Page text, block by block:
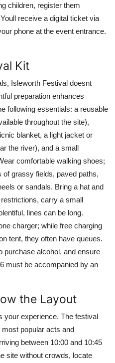
children, register them
receive a digital ticket via
phone at the event entrance.
Kit
Isleworth Festival doesnt
preparation enhances
following essentials: a reusable
throughout the site),
blanket, a light jacket or
the river), and a small
comfortable walking shoes;
grassy fields, paved paths,
or sandals. Bring a hat and
carry a small
lines can be long.
charger; while free charging
tent, they often have queues.
purchase alcohol, and ensure
must be accompanied by an
the Layout
your experience. The festival
popular acts and
between 10:00 and 10:45
site without crowds, locate